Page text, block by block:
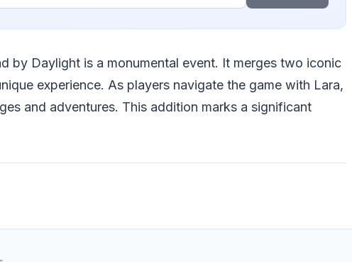
by Daylight is a monumental event. It merges two iconic
experience. As players navigate the game with Lara,
and adventures. This addition marks a significant